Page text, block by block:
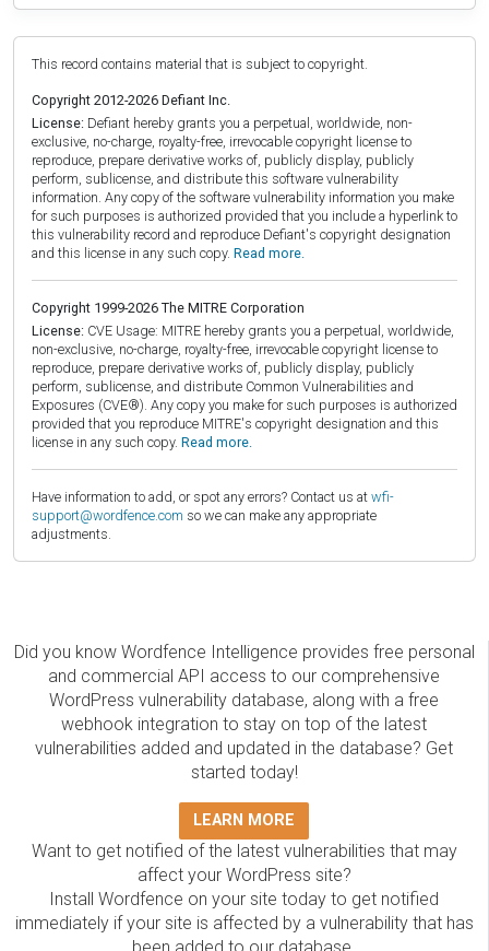
This record contains material that is subject to copyright.
Copyright 2012-2026 Defiant Inc.
License: Defiant hereby grants you a perpetual, worldwide, non-
exclusive, no-charge, royalty-free, irrevocable copyright license to
reproduce, prepare derivative works of, publicly display, publicly
perform, sublicense, and distribute this software vulnerability
information. Any copy of the software vulnerability information you make
for such purposes is authorized provided that you include a hyperlink to
this vulnerability record and reproduce Defiant's copyright designation
and this license in any such copy. Read more.
Copyright 1999-2026 The MITRE Corporation
License: CVE Usage: MITRE hereby grants you a perpetual, worldwide,
non-exclusive, no-charge, royalty-free, irrevocable copyright license to
reproduce, prepare derivative works of, publicly display, publicly
perform, sublicense, and distribute Common Vulnerabilities and
Exposures (CVE®). Any copy you make for such purposes is authorized
provided that you reproduce MITRE's copyright designation and this
license in any such copy. Read more.
Have information to add, or spot any errors? Contact us at wfi-
support@wordfence.com so we can make any appropriate
adjustments.
Did you know Wordfence Intelligence provides free personal
and commercial API access to our comprehensive
WordPress vulnerability database, along with a free
webhook integration to stay on top of the latest
vulnerabilities added and updated in the database? Get
started today!
LEARN MORE
Want to get notified of the latest vulnerabilities that may
affect your WordPress site?
Install Wordfence on your site today to get notified
immediately if your site is affected by a vulnerability that has